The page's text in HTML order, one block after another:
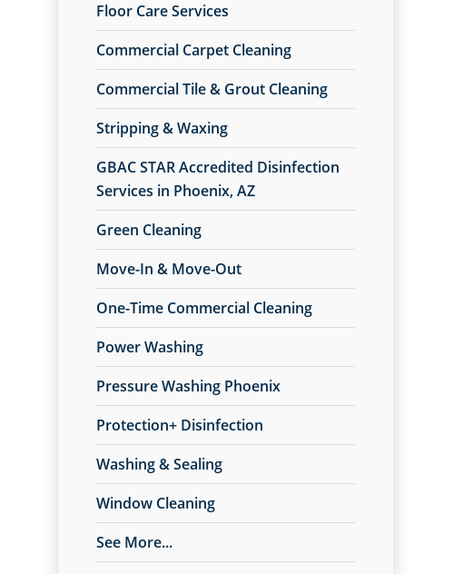
Floor Care Services
Commercial Carpet Cleaning
Commercial Tile & Grout Cleaning
Stripping & Waxing
GBAC STAR Accredited Disinfection
Services in Phoenix, AZ
Green Cleaning
Move-In & Move-Out
One-Time Commercial Cleaning
Power Washing
Pressure Washing Phoenix
Protection+ Disinfection
Washing & Sealing
Window Cleaning
See More...